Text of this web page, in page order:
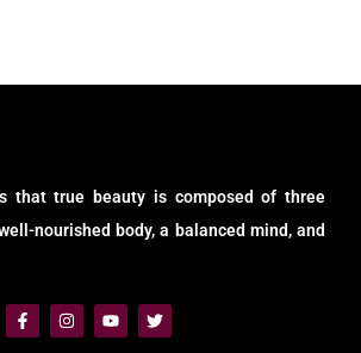
that true beauty is composed of three
nourished body, a balanced mind, and